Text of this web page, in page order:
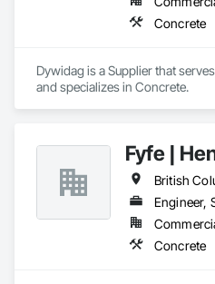
Concrete
Dywidag is a Supplier that
and specializes in Concrete.
Fyfe |
Engineer,
Concrete